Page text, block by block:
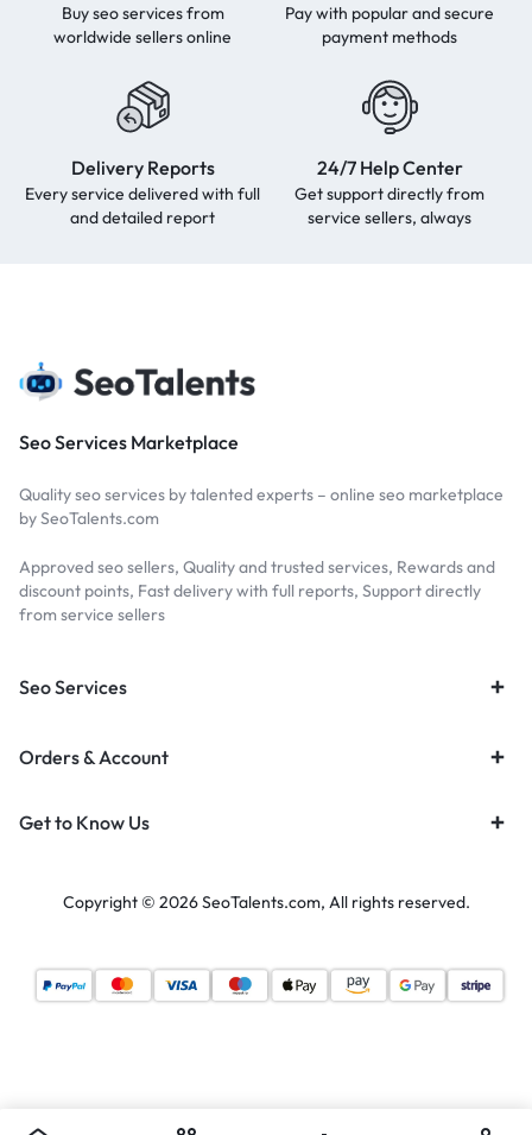
Buy seo services from
worldwide sellers online
Pay with popular and secure
payment methods
Delivery Reports
Every service delivered with full
and detailed report
24/7 Help Center
Get support directly from
service sellers, always
Seo Services Marketplace
Quality seo services by talented experts – online seo marketplace
by SeoTalents.com
Approved seo sellers, Quality and trusted services, Rewards and
discount points, Fast delivery with full reports, Support directly
from service sellers
Seo Services
Orders & Account
Get to Know Us
Copyright © 2026 SeoTalents.com, All rights reserved.